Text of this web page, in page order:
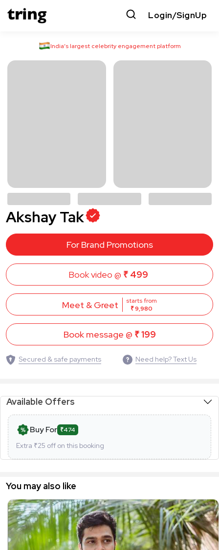
Login/SignUp
India’s largest celebrity engagement platform
Akshay Tak
For Brand Promotions
Book video @ ₹ 499
Meet & Greet
starts from
₹ 9,980
Book message @ ₹ 199
Secured & safe payments Need help? Text Us
Available Offers
Buy For ₹474
Extra ₹25 off on this booking
You may also like